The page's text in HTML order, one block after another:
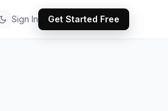
Sign In Get Started Free